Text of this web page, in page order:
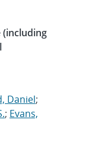
(including
Daniel;
; Evans,